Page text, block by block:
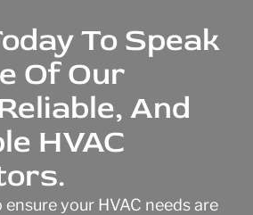
To Speak
Of Our
And
HVAC
your HVAC needs are